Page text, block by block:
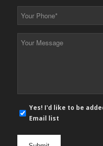
*
*
mail
Yes! I'd like to be
Email list